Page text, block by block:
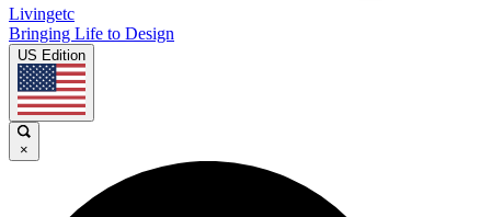
Livingetc
Bringing Life to Design
US Edition
×